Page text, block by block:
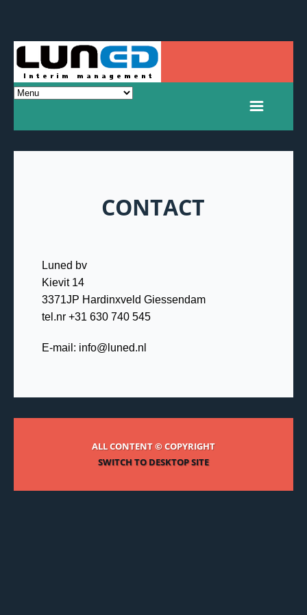
CONTACT
Luned bv
Kievit 14
3371JP Hardinxveld Giessendam
tel.nr +31 630 740 545
E-mail: info@luned.nl
ALL CONTENT © COPYRIGHT
SWITCH TO DESKTOP SITE